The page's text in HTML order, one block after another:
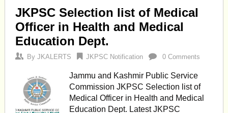
JKPSC Selection list of Medical
Officer in Health and Medical
Education Dept.
By JKALERTS JKPSC Notification 0 Comments
Jammu and Kashmir Public Service
Commission JKPSC Selection list of
Medical Officer in Health and Medical
Education Dept. Latest JKPSC